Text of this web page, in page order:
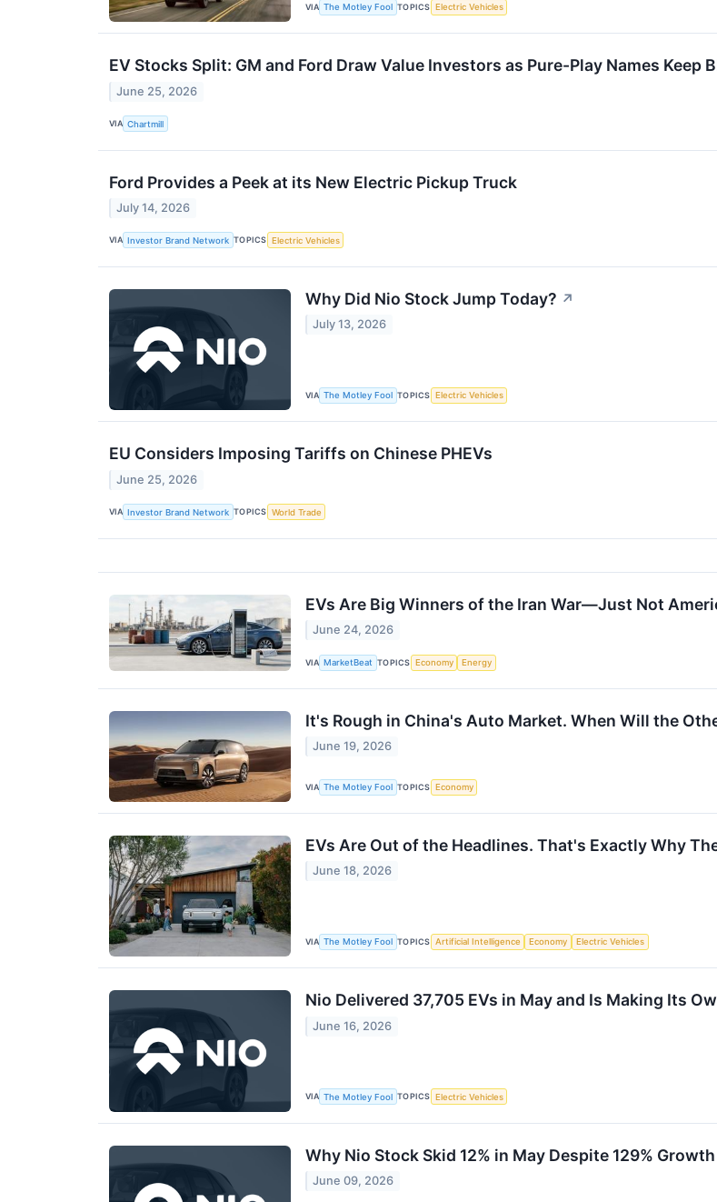
VIA The Motley Fool TOPICS Electric Vehicles
EV Stocks Split: GM and Ford Draw Value Investors as Pure-Play Names Keep
June 25, 2026
VIA Chartmill
Ford Provides a Peek at its New Electric Pickup Truck
July 14, 2026
VIA Investor Brand Network TOPICS Electric Vehicles
Why Did Nio Stock Jump Today? ↗
July 13, 2026
VIA The Motley Fool TOPICS Electric Vehicles
EU Considers Imposing Tariffs on Chinese PHEVs
June 25, 2026
VIA Investor Brand Network TOPICS World Trade
EVs Are Big Winners of the Iran War—Just Not
June 24, 2026
VIA MarketBeat TOPICS Economy Energy
It's Rough in China's Auto Market. When Will the
June 19, 2026
VIA The Motley Fool TOPICS Economy
EVs Are Out of the Headlines. That's Exactly Why
June 18, 2026
VIA The Motley Fool TOPICS Artificial Intelligence Economy Electric Vehicles
Nio Delivered 37,705 EVs in May and Is Making Its
June 16, 2026
VIA The Motley Fool TOPICS Electric Vehicles
Why Nio Stock Skid 12% in May Despite 129%
June 09, 2026